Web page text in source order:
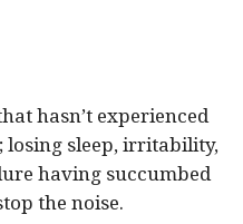
hasn’t experienced
losing sleep, irritability,
having succumbed
the noise.